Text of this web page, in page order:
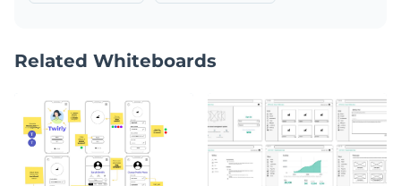
Related Whiteboards